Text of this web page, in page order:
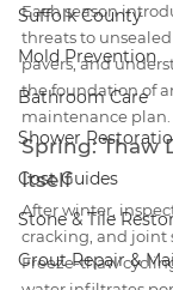
Suffolk County
Mold Prevention
Bathroom Care
Shower
Cost Guides
Stone & Tile
Grout Repair &
Each season
threats to
pavers, and
the foundation of
maintenance plan.
Spring: Thaw
Itself
After winter,
cracking, and joint
Freeze-thaw